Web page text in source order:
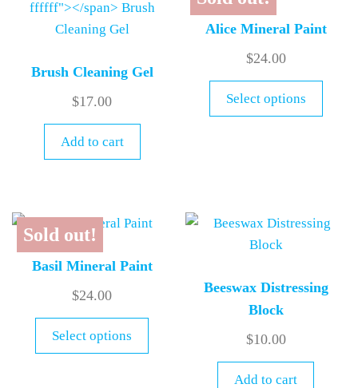
Brush Cleaning Gel
$17.00
Add to cart
Alice Mineral Paint
$24.00
Select options
Sold out!
Basil Mineral Paint
$24.00
Select options
Beeswax Distressing
Block
$10.00
Add to cart